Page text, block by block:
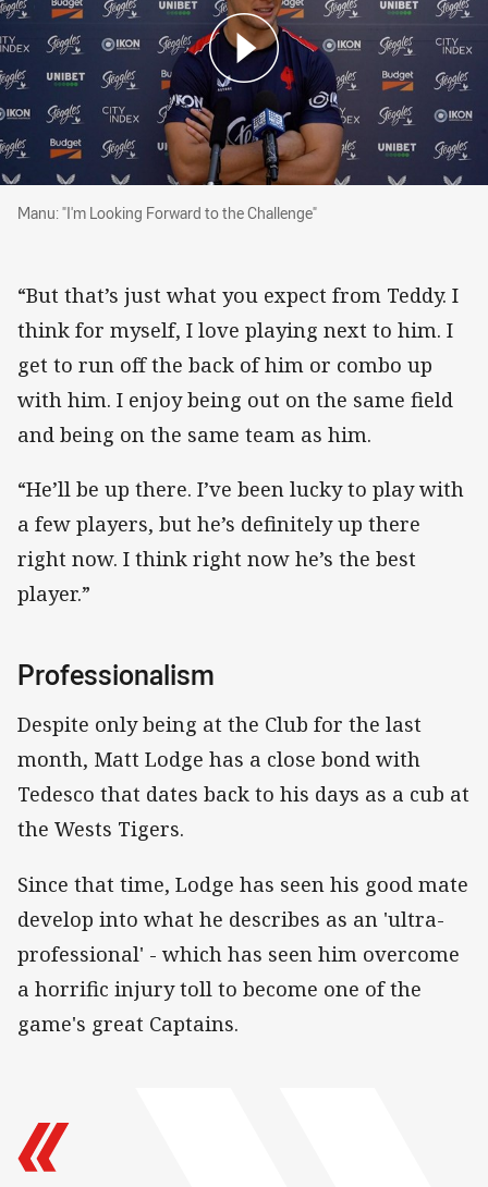
Manu: "I'm Looking Forward to the Challenge"
Manu: "I'm Looking Forward to the Challenge"
“But that’s just what you expect from Teddy. I
think for myself, I love playing next to him. I
get to run off the back of him or combo up
with him. I enjoy being out on the same field
and being on the same team as him.
“He’ll be up there. I’ve been lucky to play with
a few players, but he’s definitely up there
right now. I think right now he’s the best
player.”
Professionalism
Despite only being at the Club for the last
month, Matt Lodge has a close bond with
Tedesco that dates back to his days as a cub at
the Wests Tigers.
Since that time, Lodge has seen his good mate
develop into what he describes as an 'ultra-
professional' - which has seen him overcome
a horrific injury toll to become one of the
game's great Captains.